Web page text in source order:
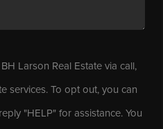
Larson Real Estate via call,
services. To opt out, you can
"HELP" for assistance. You